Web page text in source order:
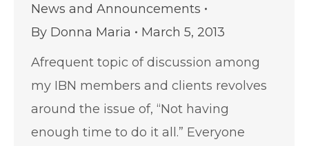
News and Announcements
By Donna Maria
March 5, 2013
Afrequent topic of discussion among
my IBN members and clients revolves
around the issue of, “Not having
enough time to do it all.” Everyone